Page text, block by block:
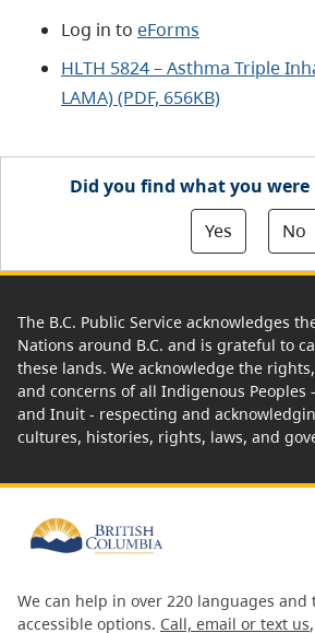
Log in to eForms
HLTH 5824 – Asthma Triple
LAMA) (PDF, 656KB)
Did you find what you
Yes
No
The B.C. Public Service acknowledges
Nations around B.C. and is grateful to
these lands. We acknowledge the
and concerns of all Indigenous Peoples
and Inuit - respecting and
cultures, histories, rights, laws, and
We can help in over 220 languages
accessible options. Call, email or text us